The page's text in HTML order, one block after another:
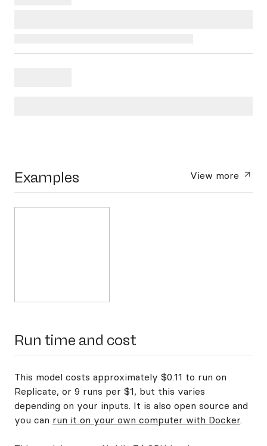
Examples View more
Run time and cost
This model costs approximately $0.11 to run on
Replicate, or 9 runs per $1, but this varies
depending on your inputs. It is also open source and
you can run it on your own computer with Docker.